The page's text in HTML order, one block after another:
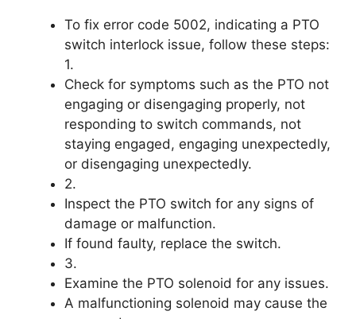
To fix error code 5002, indicating a PTO
switch interlock issue, follow these steps:
1.
Check for symptoms such as the PTO not
engaging or disengaging properly, not
responding to switch commands, not
staying engaged, engaging unexpectedly,
or disengaging unexpectedly.
2.
Inspect the PTO switch for any signs of
damage or malfunction.
If found faulty, replace the switch.
3.
Examine the PTO solenoid for any issues.
A malfunctioning solenoid may cause the